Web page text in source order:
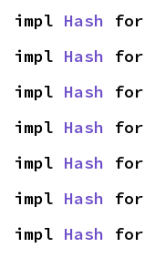
impl Hash for
impl Hash for
impl Hash for
impl Hash for
impl Hash for
impl Hash for
impl Hash for